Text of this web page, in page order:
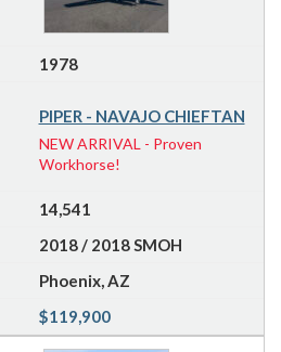
1978
PIPER - NAVAJO CHIEFTAN
NEW ARRIVAL - Proven
Workhorse!
14,541
2018 / 2018 SMOH
Phoenix, AZ
$119,900